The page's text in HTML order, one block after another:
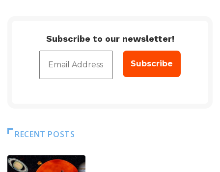
Subscribe to our newsletter!
RECENT POSTS